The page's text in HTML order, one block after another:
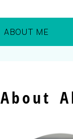
ABOUT ME
About